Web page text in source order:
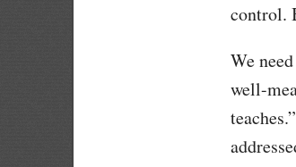
control.
We
well-